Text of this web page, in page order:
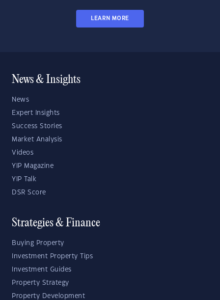
LEARN MORE
News & Insights
News
Expert Insights
Success Stories
Market Analysis
Videos
YIP Magazine
YIP Talk
DSR Score
Strategies & Finance
Buying Property
Investment Property Tips
Investment Guides
Property Strategy
Property Development